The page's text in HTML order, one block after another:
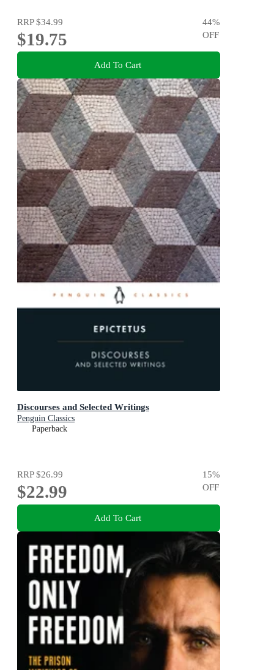
RRP$34.99
$19.75
44%
OFF
Add To Cart
Discourses and Selected Writings
Penguin Classics
Paperback
RRP$26.99
$22.99
15%
OFF
Add To Cart